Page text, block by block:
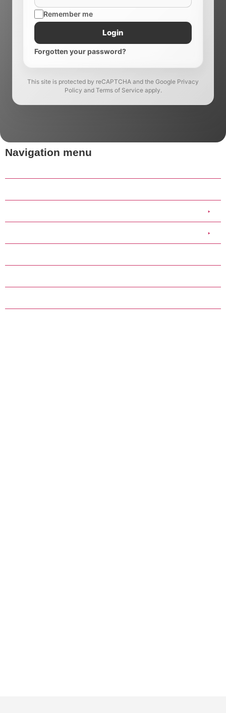
Remember me
Login
Forgotten your password?
This site is protected by reCAPTCHA and the Google Privacy
Policy and Terms of Service apply.
Navigation menu